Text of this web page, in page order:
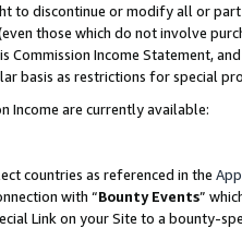
to discontinue or modify all or
those which do not involve
Commission Income Statement,
basis as restrictions for special
Income are currently available:
countries as referenced in the
with “Bounty Events”
Link on your Site to a bounty-